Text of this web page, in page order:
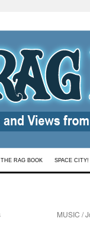
THE RAG BOOK SPACE CITY!
MUSIC /